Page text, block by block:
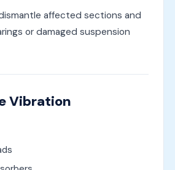
affected sections and
or damaged suspension
Vibration